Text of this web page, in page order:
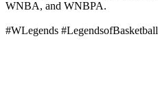
WNBA, and WNBPA.
#WLegends #LegendsofBasketball